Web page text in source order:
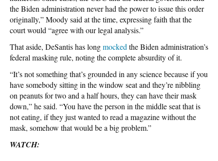
the Biden administration never had the power to issue this order
originally,” Moody said at the time, expressing faith that the
court would “agree with our legal analysis.”
That aside, DeSantis has longmocked the Biden administration’s
federal masking rule, noting the complete absurdity of it.
“It’s not something that’s grounded in any science because if you
have somebody sitting in the window seat and they’re nibbling
on peanuts for two and a half hours, they can have their mask
down,” he said. “You have the person in the middle seat that is
not eating, if they just wanted to read a magazine without the
mask, somehow that would be a big problem.”
WATCH: